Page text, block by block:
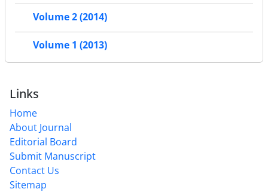
Volume 2 (2014)
Volume 1 (2013)
Links
Home
About Journal
Editorial Board
Submit Manuscript
Contact Us
Sitemap